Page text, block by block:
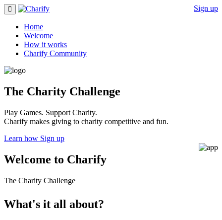
Sign up
Home
Welcome
How it works
Charify Community
The Charity Challenge
Play Games. Support Charity.
Charify makes giving to charity competitive and fun.
Learn how Sign up
Welcome to Charify
The Charity Challenge
What's it all about?